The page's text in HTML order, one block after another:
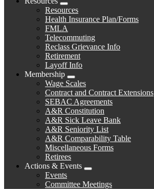
Expand
menu
Resources
Health Insurance Plan/Forms
FMLA
Telecommuting
Reclass Grievance Info
Retirement
Layoff Info
Membership
Expand
menu
Wage Scales
Contract and Contract Extensions
SEBAC Agreements
A&R Constitution
A&R Sick Leave Bank
A&R Seniority List
A&R Comparability Table
Miscellaneous Forms
Retirees
Actions & Events
Expand
menu
Events
Committee Meetings